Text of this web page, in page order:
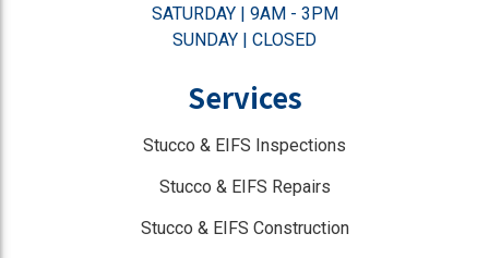
SATURDAY | 9AM - 3PM
SUNDAY | CLOSED
Services
Stucco & EIFS Inspections
Stucco & EIFS Repairs
Stucco & EIFS Construction